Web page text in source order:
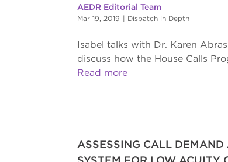
AEDR Editorial Team
Mar 19, 2019 | Dispatch in Depth
Isabel talks with Dr. Karen
discuss how the House Calls
Read more
ASSESSING CALL